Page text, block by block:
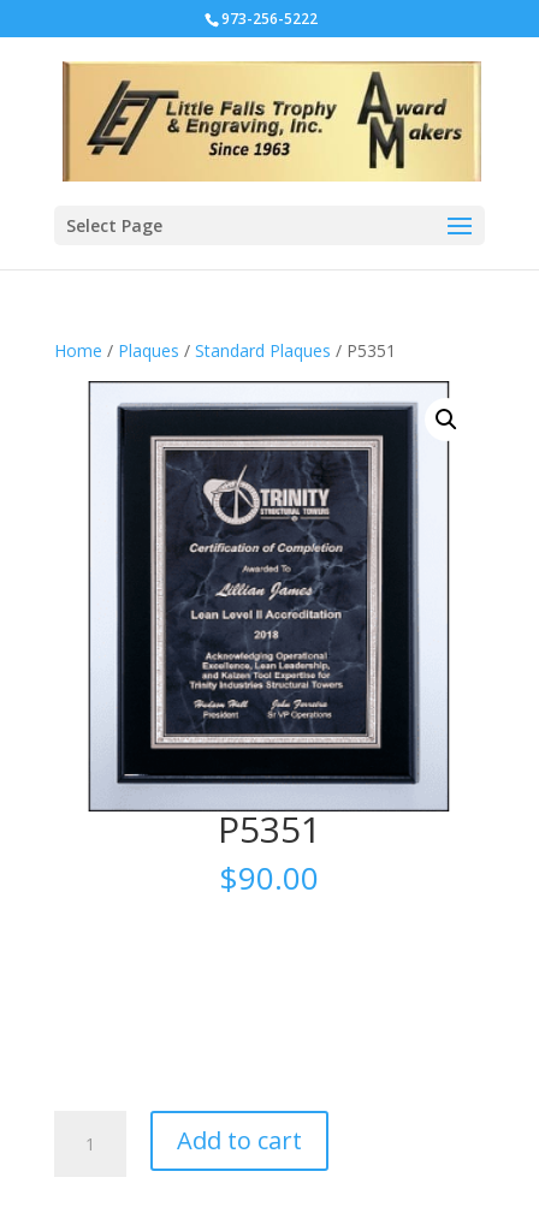
973-256-5222
Select Page
Home / Plaques / Standard Plaques / P5351
P5351
$90.00
quantity
Add to cart